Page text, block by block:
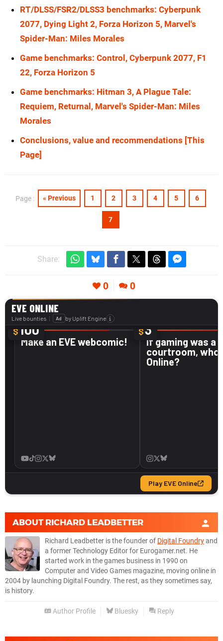
RT/DLSS/FSR2/DLSS3 benchmarks: Cyberpunk
2077, Dying Light 2, Forza Horizon 5, Marvel's
Spider-Man: Miles Morales
Game benchmarks: Control, Cyberpunk 2077, F1
22, Forza Horizon 5
Game benchmarks: Hitman 3, A Plague Tale:
Requiem, Returnal, Marvel's Spider-Man: Miles
Morales
Conclusions, value and recommendations [This
Page]
Page : « Previous 1 2 3 4 5 6
7
Share:
0 0
ABOUT RICHARD LEADBETTER
Richard Leadbetter is the founder of Digital Foundryand
a former Technology Editor for Eurogamer.net. He
started work in the games business in 1990 on
Computer and Video Games magazine, moving online in
2004 by launching Digital Foundry. The rest, as they sometimes say,
is history.
Author Profile Bluesky Reply